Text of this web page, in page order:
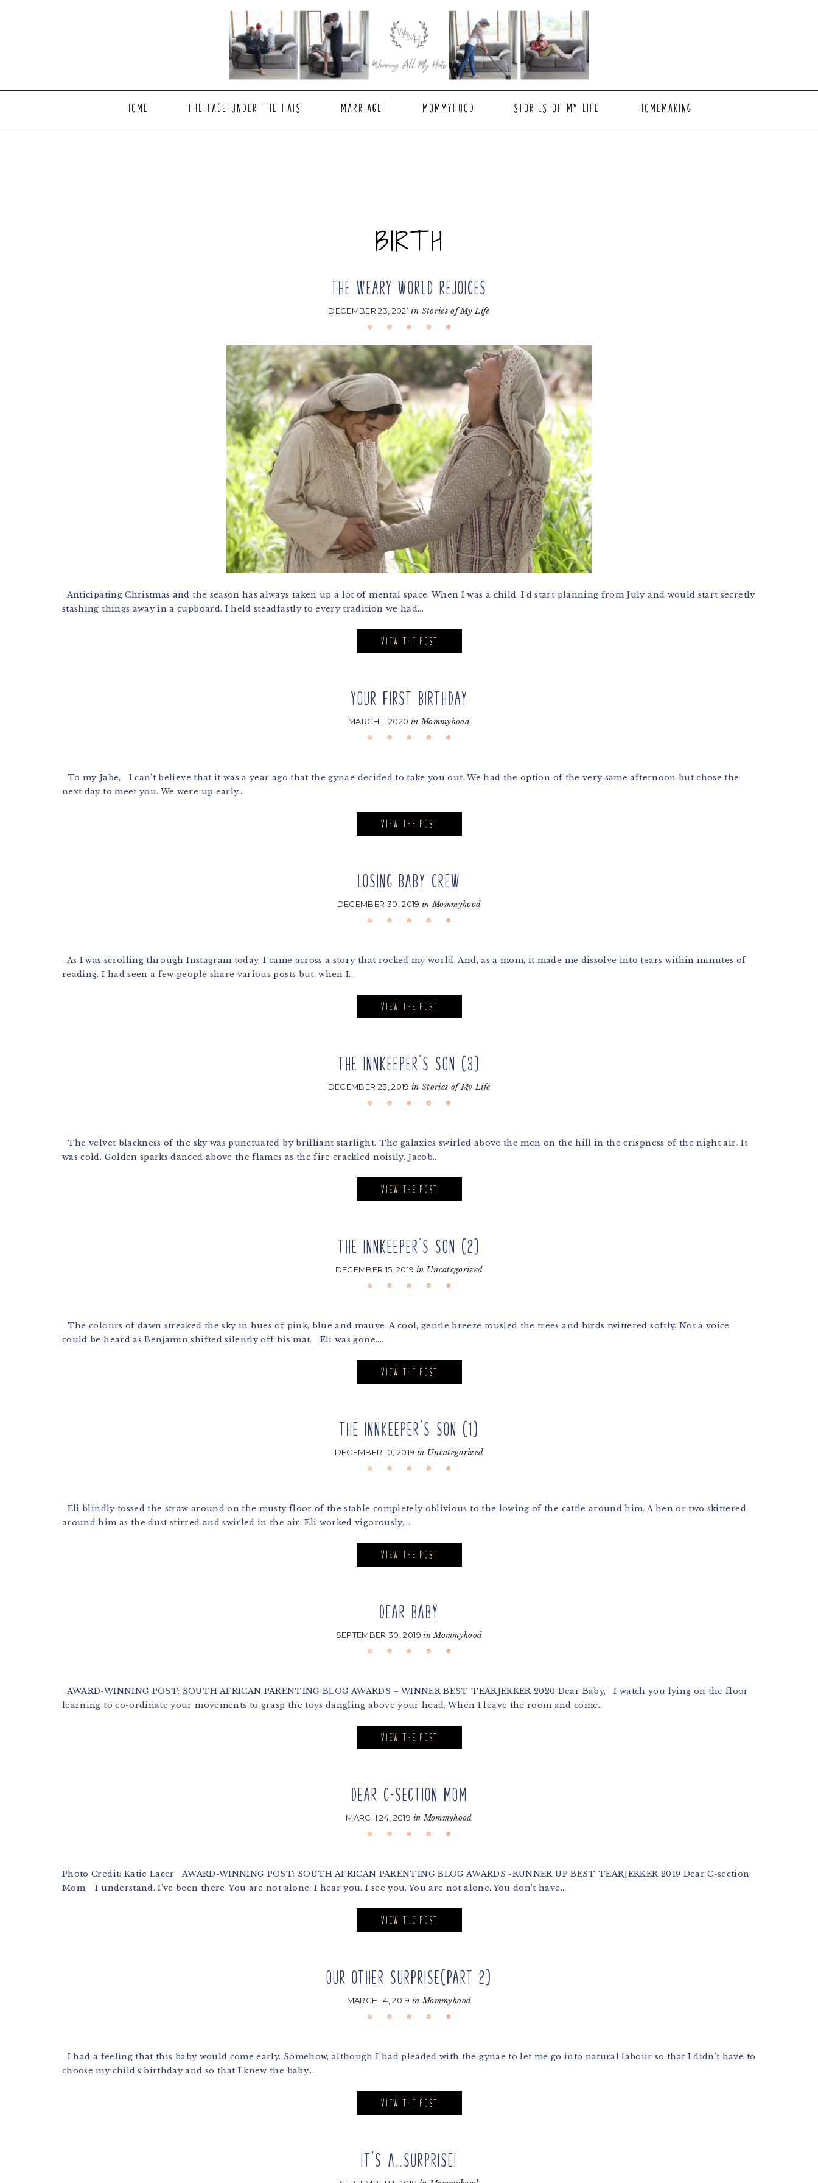
HOME THE FACE UNDER THE HATS MARRIAGE MOMMYHOOD STORIES OF MY LIFE HOMEMAKING
BIRTH
THE WEARY WORLD REJOICES
DECEMBER 23, 2021in Stories of My Life
Anticipating Christmas and the season has always taken up a lot of mental space. When I was a child, I’d start planning from July and would start secretly
stashing things away in a cupboard. I held steadfastly to every tradition we had...
VIEW THE POST
YOUR FIRST BIRTHDAY
MARCH 1, 2020 inMommyhood
To my Jabe, I can’t believe that it was a year ago that the gynae decided to take you out. We had the option of the very same afternoon but chose the
next day to meet you. We were up early...
VIEW THE POST
LOSING BABY CREW
DECEMBER 30, 2019inMommyhood
As I was scrolling through Instagram today, I came across a story that rocked my world. And, as a mom, it made me dissolve into tears within minutes of
reading. I had seen a few people share various posts but, when I...
VIEW THE POST
THE INNKEEPER’S SON (3)
DECEMBER 23, 2019 inStories of My Life
The velvet blackness of the sky was punctuated by brilliant starlight. The galaxies swirled above the men on the hill in the crispness of the night air. It
was cold. Golden sparks danced above the flames as the fire crackled noisily. Jacob...
VIEW THE POST
THE INNKEEPER’S SON (2)
DECEMBER 15, 2019 in Uncategorized
The colours of dawn streaked the sky in hues of pink, blue and mauve. A cool, gentle breeze tousled the trees and birds twittered softly. Not a voice
could be heard as Benjamin shifted silently off his mat. Eli was gone....
VIEW THE POST
THE INNKEEPER’S SON (1)
DECEMBER 10, 2019 in Uncategorized
Eli blindly tossed the straw around on the musty floor of the stable completely oblivious to the lowing of the cattle around him. A hen or two skittered
around him as the dust stirred and swirled in the air. Eli worked vigorously,...
VIEW THE POST
DEAR BABY
SEPTEMBER 30, 2019inMommyhood
AWARD-WINNING POST: SOUTH AFRICAN PARENTING BLOG AWARDS – WINNER BEST TEARJERKER 2020 Dear Baby, I watch you lying on the floor
learning to co-ordinate your movements to grasp the toys dangling above your head. When I leave the room and come...
VIEW THE POST
DEAR C-SECTION MOM
MARCH 24, 2019 inMommyhood
Photo Credit: Katie Lacer AWARD-WINNING POST: SOUTH AFRICAN PARENTING BLOG AWARDS -RUNNER UP BEST TEARJERKER 2019 Dear C-section
Mom, I understand. I’ve been there. You are not alone. I hear you. I see you. You are not alone. You don’t have...
VIEW THE POST
OUR OTHER SURPRISE(PART 2)
MARCH 14, 2019inMommyhood
I had a feeling that this baby would come early. Somehow, although I had pleaded with the gynae to let me go into natural labour so that I didn’t have to
choose my child’s birthday and so that I knew the baby...
VIEW THE POST
IT’S A…SURPRISE!